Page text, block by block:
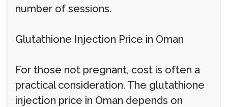
number of sessions.
Glutathione Injection Price in Oman
For those not pregnant, cost is often a
practical consideration. The glutathione
injection price in Oman depends on